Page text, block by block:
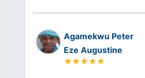
Agamekwu Peter
Eze Augustine